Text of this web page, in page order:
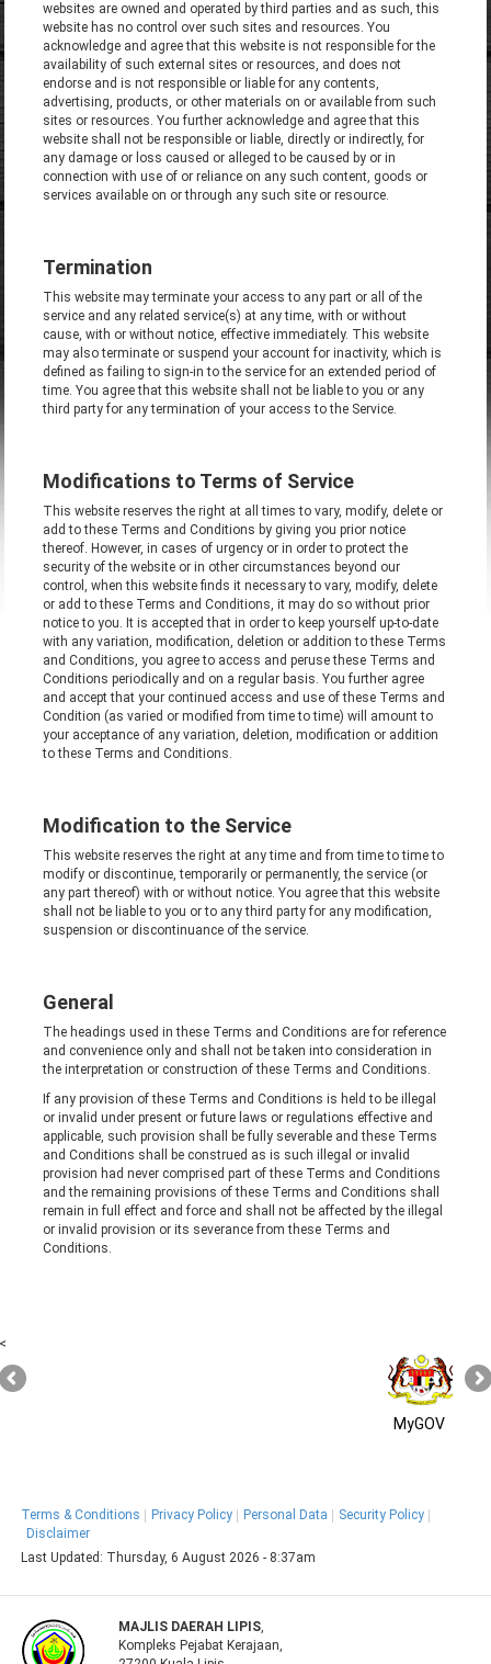
websites are owned and operated by third parties and as such, this
website has no control over such sites and resources. You
acknowledge and agree that this website is not responsible for the
availability of such external sites or resources, and does not
endorse and is not responsible or liable for any contents,
advertising, products, or other materials on or available from such
sites or resources. You further acknowledge and agree that this
website shall not be responsible or liable, directly or indirectly, for
any damage or loss caused or alleged to be caused by or in
connection with use of or reliance on any such content, goods or
services available on or through any such site or resource.
Termination
This website may terminate your access to any part or all of the
service and any related service(s) at any time, with or without
cause, with or without notice, effective immediately. This website
may also terminate or suspend your account for inactivity, which is
defined as failing to sign-in to the service for an extended period of
time. You agree that this website shall not be liable to you or any
third party for any termination of your access to the Service.
Modifications to Terms of Service
This website reserves the right at all times to vary, modify, delete or
add to these Terms and Conditions by giving you prior notice
thereof. However, in cases of urgency or in order to protect the
security of the website or in other circumstances beyond our
control, when this website finds it necessary to vary, modify, delete
or add to these Terms and Conditions, it may do so without prior
notice to you. It is accepted that in order to keep yourself up-to-date
with any variation, modification, deletion or addition to these Terms
and Conditions, you agree to access and peruse these Terms and
Conditions periodically and on a regular basis. You further agree
and accept that your continued access and use of these Terms and
Condition (as varied or modified from time to time) will amount to
your acceptance of any variation, deletion, modification or addition
to these Terms and Conditions.
Modification to the Service
This website reserves the right at any time and from time to time to
modify or discontinue, temporarily or permanently, the service (or
any part thereof) with or without notice. You agree that this website
shall not be liable to you or to any third party for any modification,
suspension or discontinuance of the service.
General
The headings used in these Terms and Conditions are for reference
and convenience only and shall not be taken into consideration in
the interpretation or construction of these Terms and Conditions.
If any provision of these Terms and Conditions is held to be illegal
or invalid under present or future laws or regulations effective and
applicable, such provision shall be fully severable and these Terms
and Conditions shall be construed as is such illegal or invalid
provision had never comprised part of these Terms and Conditions
and the remaining provisions of these Terms and Conditions shall
remain in full effect and force and shall not be affected by the illegal
or invalid provision or its severance from these Terms and
Conditions.
<
MyGOV
Terms & Conditions Privacy Policy Personal Data
Security Policy
Disclaimer
Last Updated: Thursday, 6 August 2026 - 8:37am
MAJLIS DAERAH LIPIS,
Kompleks Pejabat Kerajaan,